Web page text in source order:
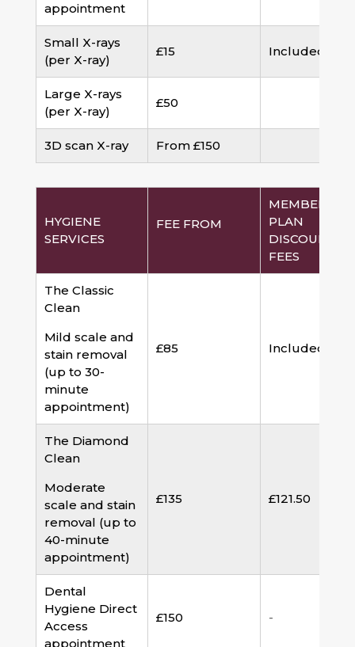
appointment
Small X-rays
(per X-ray)
£15 Included
Large X-rays
(per X-ray)
£50
3D scan X-ray From £150
HYGIENE
SERVICES
FEE FROM
PLAN
DISCOUNTED
FEES
The Classic
Clean
Mild scale and
stain removal
(up to 30-
minute
appointment)
£85 Included
The Diamond
Clean
Moderate
scale and stain
removal (up to
40-minute
appointment)
£135 £121.50
Dental
Hygiene Direct
Access
appointment
£150 -